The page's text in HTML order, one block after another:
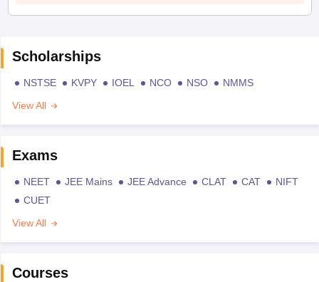
Scholarships
NSTSE KVPY IOEL NCO NSO
NMMS
View All
Exams
NEET JEE Mains JEE Advance CLAT CAT
NIFT
CUET
View All
Courses